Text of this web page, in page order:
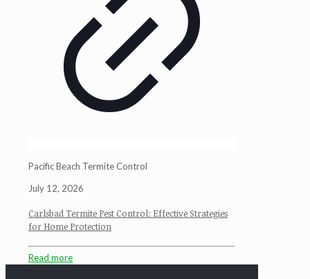
Pacific Beach Termite Control
July 12, 2026
Carlsbad Termite Pest Control: Effective Strategies
for Home Protection
Read more